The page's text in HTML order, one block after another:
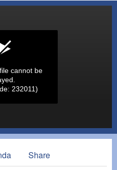
cannot be
232011)
Share